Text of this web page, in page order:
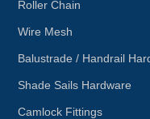
Roller Chain
Wire Mesh
Shade Sails Hardware
Camlock Fittings